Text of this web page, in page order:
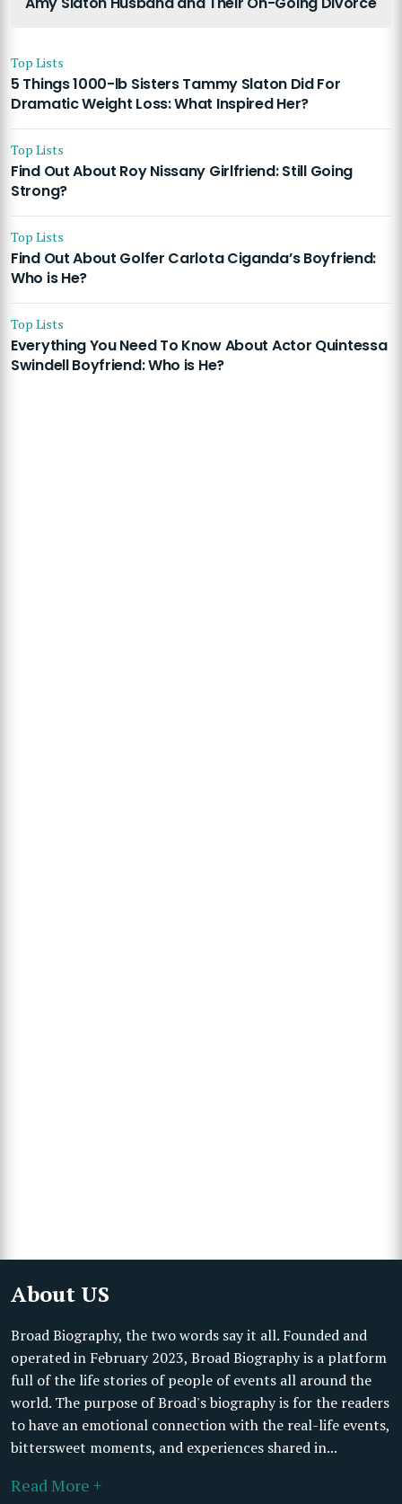
Top Lists
5 Things 1000-lb Sisters Tammy Slaton Did For
Dramatic Weight Loss: What Inspired Her?
Top Lists
Find Out About Roy Nissany Girlfriend: Still Going
Strong?
Top Lists
Find Out About Golfer Carlota Ciganda’s Boyfriend:
Who is He?
Top Lists
Everything You Need To Know About Actor Quintessa
Swindell Boyfriend: Who is He?
About US
Broad Biography, the two words say it all. Founded and
operated in February 2023, Broad Biography is a platform
full of the life stories of people of events all around the
world. The purpose of Broad's biography is for the readers
to have an emotional connection with the real-life events,
bittersweet moments, and experiences shared in...
Read More +